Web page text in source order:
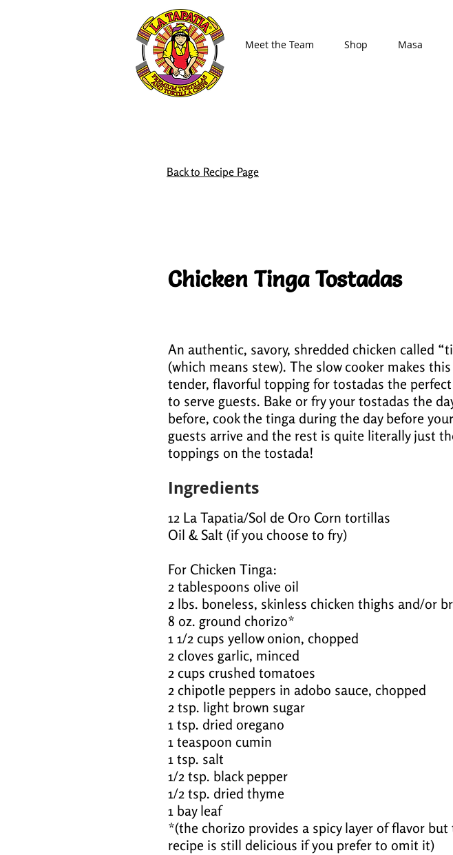
Meet the Team Shop Masa
Back to Recipe Page
Chicken Tinga Tostadas
An authentic, savory, shredded chicken called
(which means stew). The slow cooker makes this
tender, flavorful topping for tostadas the
to serve guests. Bake or fry your tostadas the
before, cook the tinga during the day before your
guests arrive and the rest is quite literally just
toppings on the tostada!
Ingredients
12 La Tapatia/Sol de Oro Corn tortillas
Oil & Salt (if you choose to fry)
For Chicken Tinga:
2 tablespoons olive oil
2 lbs. boneless, skinless chicken thighs and/or
8 oz. ground chorizo*
1 1/2 cups yellow onion, chopped
2 cloves garlic, minced
2 cups crushed tomatoes
2 chipotle peppers in adobo sauce, chopped
2 tsp. light brown sugar
1 tsp. dried oregano
1 teaspoon cumin
1 tsp. salt
1/2 tsp. black pepper
1/2 tsp. dried thyme
1 bay leaf
*(the chorizo provides a spicy layer of flavor but
recipe is still delicious if you prefer to omit it)